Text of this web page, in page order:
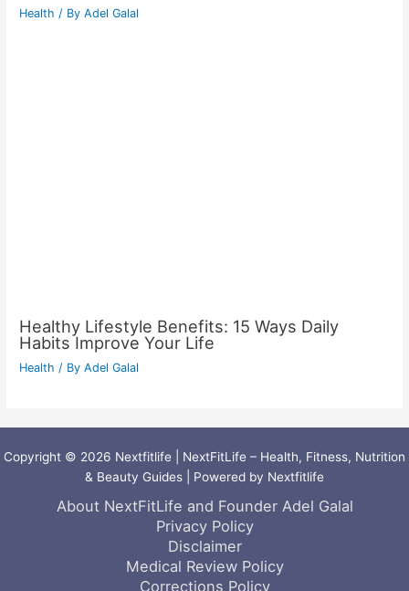
Health / ByAdel Galal
Healthy Lifestyle Benefits: 15 Ways Daily
Habits Improve Your Life
Health / ByAdel Galal
Copyright © 2026 Nextfitlife | NextFitLife – Health, Fitness, Nutrition
& Beauty Guides | Powered by Nextfitlife
About NextFitLife and Founder Adel Galal
Privacy Policy
Disclaimer
Medical Review Policy
Corrections Policy